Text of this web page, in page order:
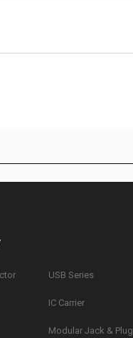
USB Series
IC Carrier
Modular Jack & Plug